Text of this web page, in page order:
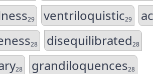
29 ventriloquistic29
28 disequilibrated28
28 grandiloquences28